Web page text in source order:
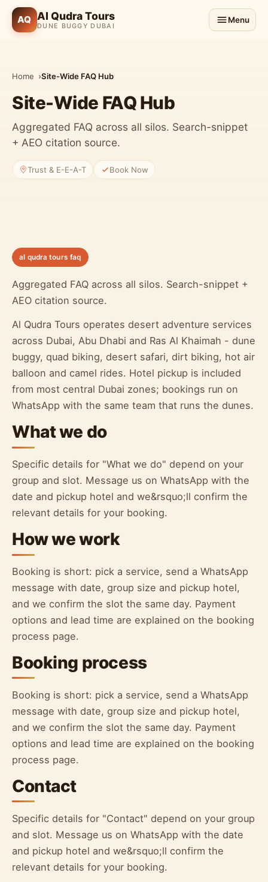
AQ Al Qudra Tours
DUNE BUGGY DUBAI
Menu
Home Site-Wide FAQ Hub
Site-Wide FAQ Hub
Aggregated FAQ across all silos. Search-snippet
+ AEO citation source.
Trust & E-E-A-T Book Now
al qudra tours faq
Aggregated FAQ across all silos. Search-snippet +
AEO citation source.
Al Qudra Tours operates desert adventure services
across Dubai, Abu Dhabi and Ras Al Khaimah - dune
buggy, quad biking, desert safari, dirt biking, hot air
balloon and camel rides. Hotel pickup is included
from most central Dubai zones; bookings run on
WhatsApp with the same team that runs the dunes.
What we do
Specific details for "What we do" depend on your
group and slot. Message us on WhatsApp with the
date and pickup hotel and we&rsquo;ll confirm the
relevant details for your booking.
How we work
Booking is short: pick a service, send a WhatsApp
message with date, group size and pickup hotel,
and we confirm the slot the same day. Payment
options and lead time are explained on the booking
process page.
Booking process
Booking is short: pick a service, send a WhatsApp
message with date, group size and pickup hotel,
and we confirm the slot the same day. Payment
options and lead time are explained on the booking
process page.
Contact
Specific details for "Contact" depend on your group
and slot. Message us on WhatsApp with the date
and pickup hotel and we&rsquo;ll confirm the
relevant details for your booking.